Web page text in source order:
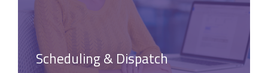
Scheduling & Dispatch